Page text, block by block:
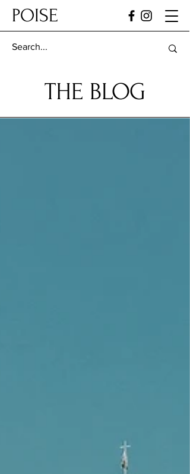
POISE
THE BLOG